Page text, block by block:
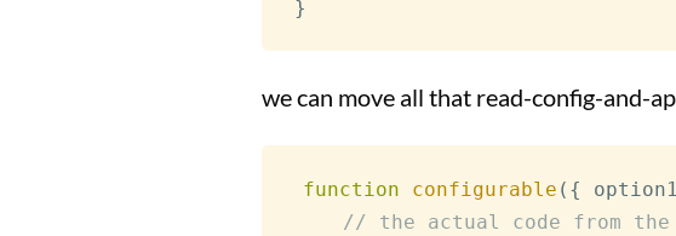
}
we can move all that read-config-and-
function configurable ( {
// the actual code from